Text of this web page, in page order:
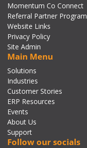
Momentum Co Connect
Referral Partner Program
Website Links
Privacy Policy
Site Admin
Main Menu
Solutions
Industries
Customer Stories
ERP Resources
Events
About Us
Support
Follow our socials